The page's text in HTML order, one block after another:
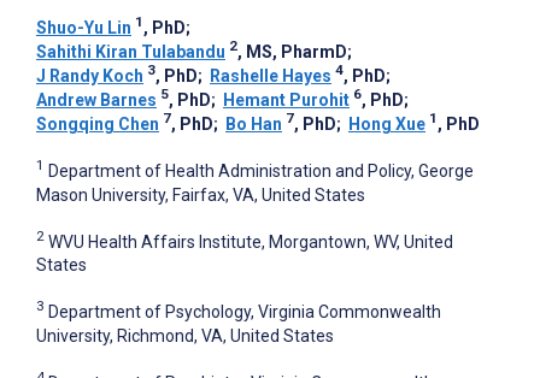
Shuo-Yu Lin 1 , PhD;
Sahithi Kiran Tulabandu 2, MS, PharmD;
J Randy Koch 3, PhD; Rashelle Hayes 4, PhD;
Andrew Barnes 5, PhD; Hemant Purohit 6, PhD;
Songqing Chen 7, PhD; Bo Han 7, PhD; Hong Xue 1 , PhD
1 Department of Health Administration and Policy, George
Mason University, Fairfax, VA, United States
2 WVU Health Affairs Institute, Morgantown, WV, United
States
3 Department of Psychology, Virginia Commonwealth
University, Richmond, VA, United States